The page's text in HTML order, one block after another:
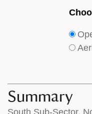
type
of
on
Summary
South Sub-Sector,